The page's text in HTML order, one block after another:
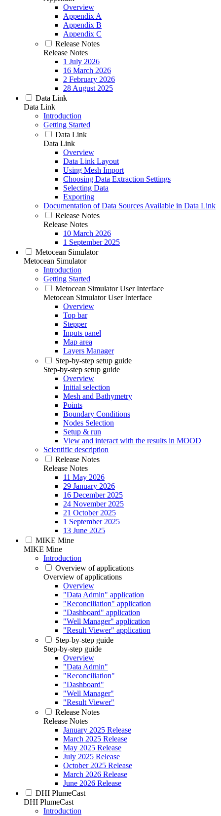
Overview
Appendix A
Appendix B
Appendix C
Release Notes
Release Notes
1 July 2026
16 March 2026
2 February 2026
28 August 2025
Data Link
Data Link
Introduction
Getting Started
Data Link
Data Link
Overview
Data Link Layout
Using Mesh Import
Choosing Data Extraction Settings
Selecting Data
Exporting
Documentation of Data Sources Available in Data Link
Release Notes
Release Notes
10 March 2026
1 September 2025
Metocean Simulator
Metocean Simulator
Introduction
Getting Started
Metocean Simulator User Interface
Metocean Simulator User Interface
Overview
Top bar
Stepper
Inputs panel
Map area
Layers Manager
Step-by-step setup guide
Step-by-step setup guide
Overview
Initial selection
Mesh and Bathymetry
Points
Boundary Conditions
Nodes Selection
Setup & run
View and interact with the results in MOOD
Scientific description
Release Notes
Release Notes
11 May 2026
29 January 2026
16 December 2025
24 November 2025
21 October 2025
1 September 2025
13 June 2025
MIKE Mine
MIKE Mine
Introduction
Overview of applications
Overview of applications
Overview
"Data Admin" application
"Reconciliation" application
"Dashboard" application
"Well Manager" application
"Result Viewer" application
Step-by-step guide
Step-by-step guide
Overview
"Data Admin"
"Reconciliation"
"Dashboard"
"Well Manager"
"Result Viewer"
Release Notes
Release Notes
January 2025 Release
March 2025 Release
May 2025 Release
July 2025 Release
October 2025 Release
March 2026 Release
June 2026 Release
DHI PlumeCast
DHI PlumeCast
Introduction